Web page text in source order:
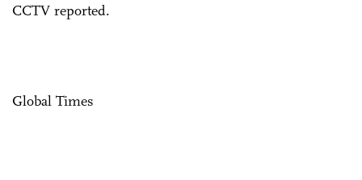
CCTV reported.
Global Times